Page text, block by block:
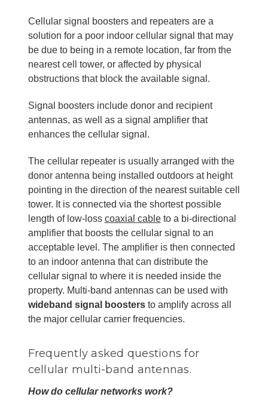
Cellular signal boosters and repeaters are a
solution for a poor indoor cellular signal that may
be due to being in a remote location, far from the
nearest cell tower, or affected by physical
obstructions that block the available signal.
Signal boosters include donor and recipient
antennas, as well as a signal amplifier that
enhances the cellular signal.
The cellular repeater is usually arranged with the
donor antenna being installed outdoors at height
pointing in the direction of the nearest suitable cell
tower. It is connected via the shortest possible
length of low-loss coaxial cableto a bi-directional
amplifier that boosts the cellular signal to an
acceptable level. The amplifier is then connected
to an indoor antenna that can distribute the
cellular signal to where it is needed inside the
property. Multi-band antennas can be used with
wideband signal boosters to amplify across all
the major cellular carrier frequencies.
Frequently asked questions for
cellular multi-band antennas.
How do cellular networks work?